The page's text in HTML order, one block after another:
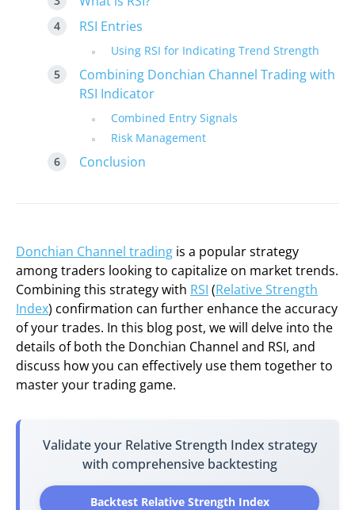
RSI Entries
Using RSI for Indicating Trend Strength
Combining Donchian Channel Trading with
RSI Indicator
Combined Entry Signals
Risk Management
Conclusion
Donchian Channel trading is a popular strategy
among traders looking to capitalize on market trends.
Combining this strategy with RSI (Relative Strength
Index) confirmation can further enhance the accuracy
of your trades. In this blog post, we will delve into the
details of both the Donchian Channel and RSI, and
discuss how you can effectively use them together to
master your trading game.
Validate your Relative Strength Index strategy
with comprehensive backtesting
Backtest Relative Strength Index